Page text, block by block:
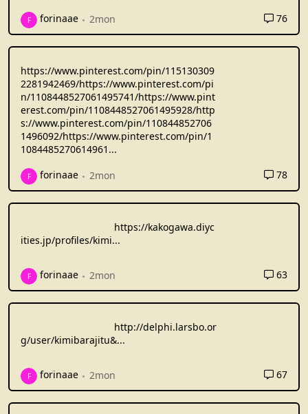
F forinaae 2mon 76
https://www.pinterest.com/pin/115130309
2281942469/https://www.pinterest.com/pi
n/1108448527061495741/https://www.pint
erest.com/pin/1108448527061495928/http
s://www.pinterest.com/pin/110844852706
1496092/https://www.pinterest.com/pin/1
1084485270614961 ...
F forinaae 2mon 78
https://kakogawa.diyc
ities.jp/profiles/kimi...
F forinaae 2mon 63
http://delphi.larsbo.or
g/user/kimibarajitu&...
F forinaae 2mon 67